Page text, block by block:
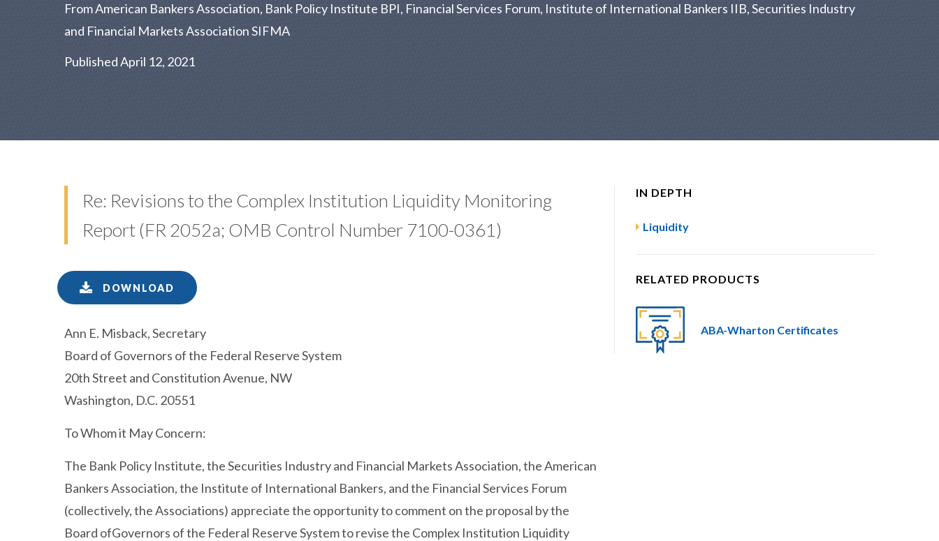
From American Bankers Association, Bank Policy Institute BPI, Financial Services Forum, Institute of International Bankers IIB, Securities Industry
and Financial Markets Association SIFMA
Published April 12, 2021
Re: Revisions to the Complex Institution Liquidity Monitoring
Report (FR 2052a; OMB Control Number 7100-0361)
DOWNLOAD
Ann E. Misback, Secretary
Board of Governors of the Federal Reserve System
20th Street and Constitution Avenue, NW
Washington, D.C. 20551
To Whom it May Concern:
The Bank Policy Institute, the Securities Industry and Financial Markets Association, the American
Bankers Association, the Institute of International Bankers, and the Financial Services Forum
(collectively, the Associations) appreciate the opportunity to comment on the proposal by the
Board ofGovernors of the Federal Reserve System to revise the Complex Institution Liquidity
IN DEPTH
Liquidity
RELATED PRODUCTS
ABA-Wharton Certificates